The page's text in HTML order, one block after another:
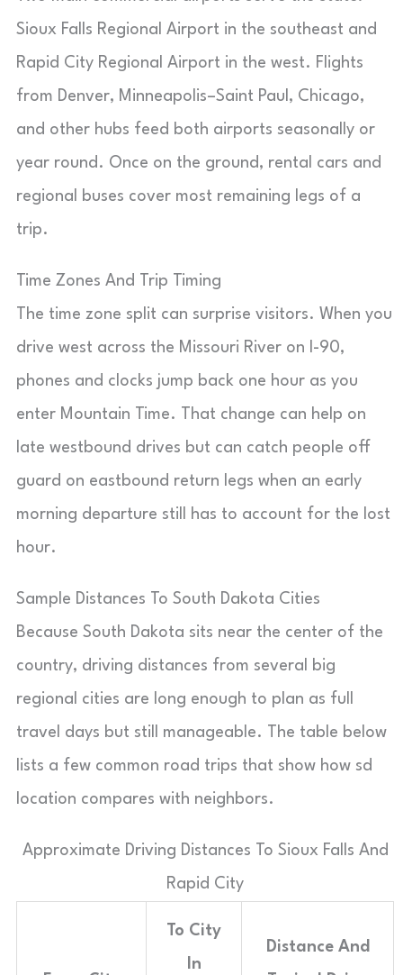
Sioux Falls Regional Airport in the southeast and
Rapid City Regional Airport in the west. Flights
from Denver, Minneapolis–Saint Paul, Chicago,
and other hubs feed both airports seasonally or
year round. Once on the ground, rental cars and
regional buses cover most remaining legs of a
trip.
Time Zones And Trip Timing
The time zone split can surprise visitors. When you
drive west across the Missouri River on I-90,
phones and clocks jump back one hour as you
enter Mountain Time. That change can help on
late westbound drives but can catch people off
guard on eastbound return legs when an early
morning departure still has to account for the lost
hour.
Sample Distances To South Dakota Cities
Because South Dakota sits near the center of the
country, driving distances from several big
regional cities are long enough to plan as full
travel days but still manageable. The table below
lists a few common road trips that show how sd
location compares with neighbors.
Approximate Driving Distances To Sioux Falls And
Rapid City
To City
In
Distance And